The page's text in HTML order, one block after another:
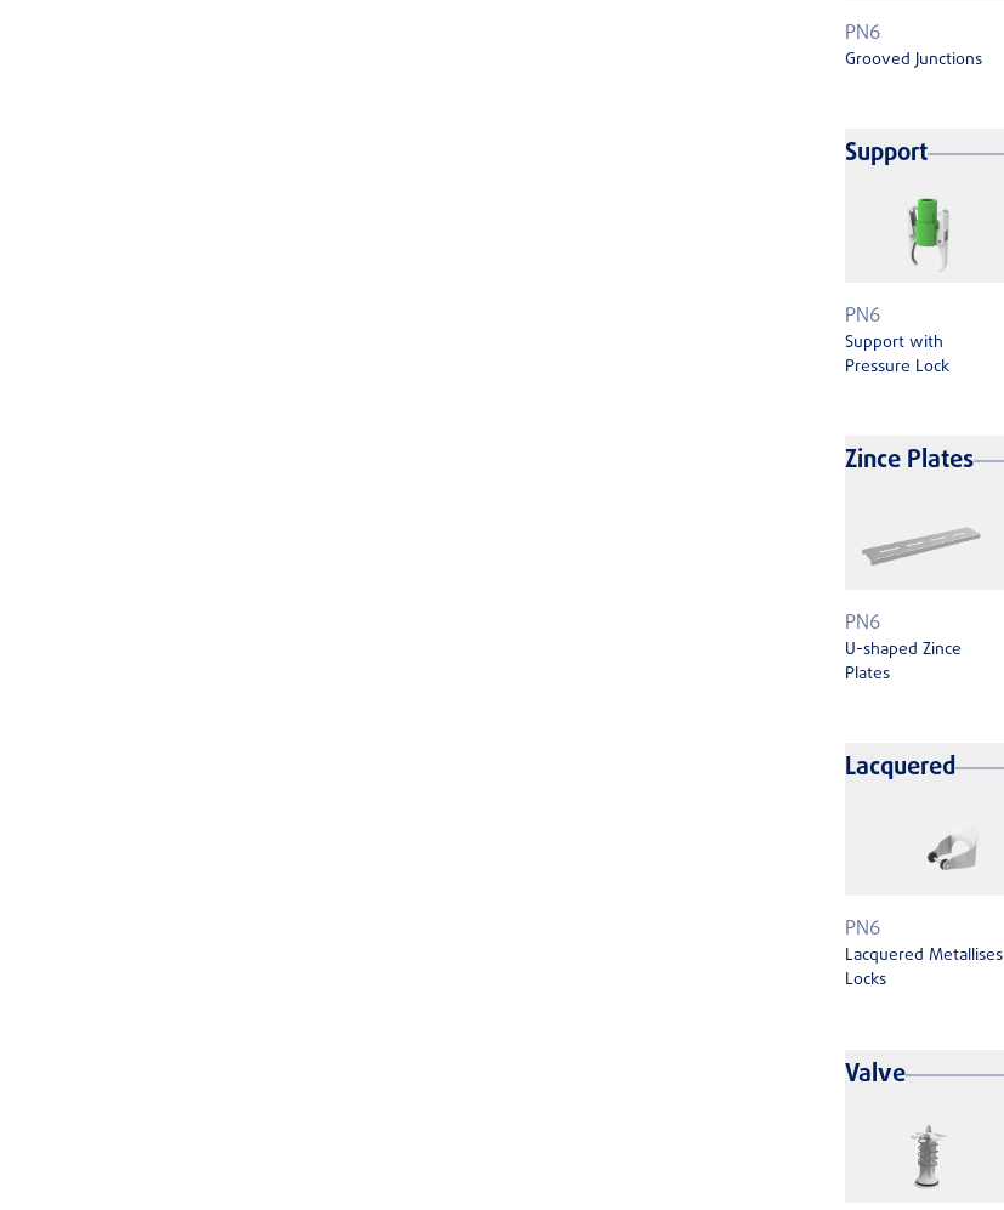
PN6
Grooved Junctions
Support
PN6
Support with
Pressure Lock
Zince Plates
PN6
U-shaped Zince
Plates
Lacquered
PN6
Lacquered Metallises
Locks
Valve